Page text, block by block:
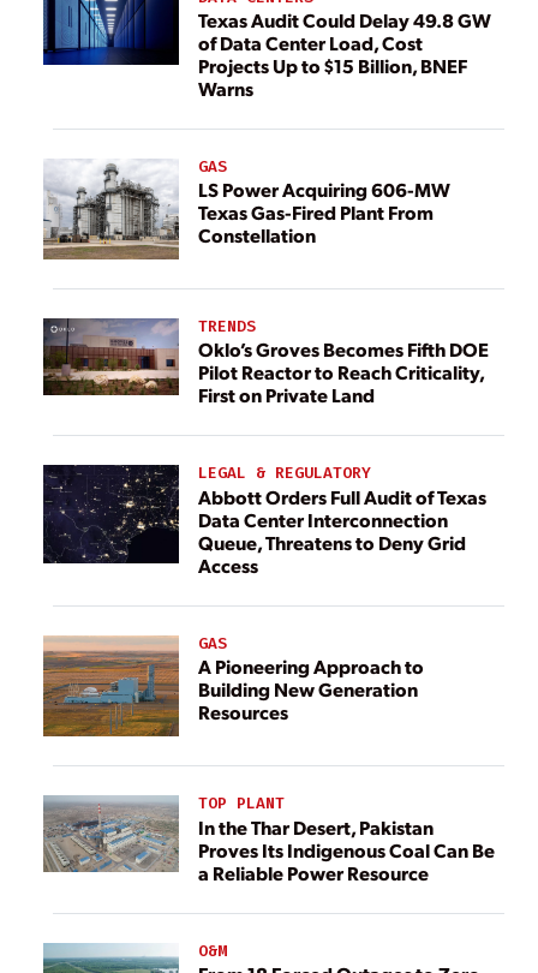
Texas Audit Could Delay 49.8 GW
of Data Center Load, Cost
Projects Up to $15 Billion, BNEF
Warns
GAS
LS Power Acquiring 606-MW
Texas Gas-Fired Plant From
Constellation
TRENDS
Oklo’s Groves Becomes Fifth DOE
Pilot Reactor to Reach Criticality,
First on Private Land
LEGAL & REGULATORY
Abbott Orders Full Audit of Texas
Data Center Interconnection
Queue, Threatens to Deny Grid
Access
GAS
A Pioneering Approach to
Building New Generation
Resources
TOP PLANT
In the Thar Desert, Pakistan
Proves Its Indigenous Coal Can Be
a Reliable Power Resource
O&M